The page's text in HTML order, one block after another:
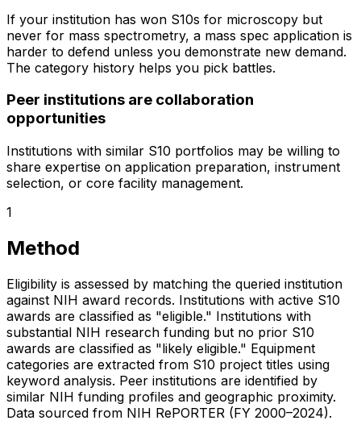
If your institution has won S10s for microscopy but
never for mass spectrometry, a mass spec application is
harder to defend unless you demonstrate new demand.
The category history helps you pick battles.
Peer institutions are collaboration
opportunities
Institutions with similar S10 portfolios may be willing to
share expertise on application preparation, instrument
selection, or core facility management.
1
Method
Eligibility is assessed by matching the queried institution
against NIH award records. Institutions with active S10
awards are classified as "eligible." Institutions with
substantial NIH research funding but no prior S10
awards are classified as "likely eligible." Equipment
categories are extracted from S10 project titles using
keyword analysis. Peer institutions are identified by
similar NIH funding profiles and geographic proximity.
Data sourced from NIH RePORTER (FY 2000–2024).